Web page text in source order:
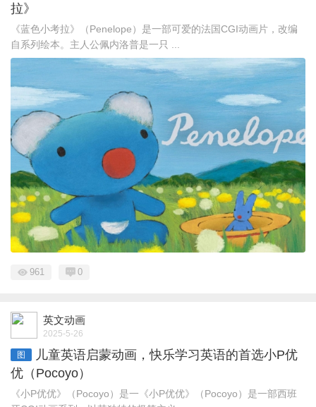
拉》
《蓝色小考拉》（Penelope）是一部可爱的法国CGI动画片，改编
自系列绘本。主人公佩内洛普是一只 ...
961 0
英文动画
2025-5-26
图
儿童英语启蒙动画，快乐学习英语的首选小P优
优（Pocoyo）
《小P优优》（Pocoyo）是一《小P优优》（Pocoyo）是一部西班